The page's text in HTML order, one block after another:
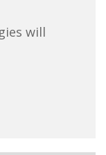
will